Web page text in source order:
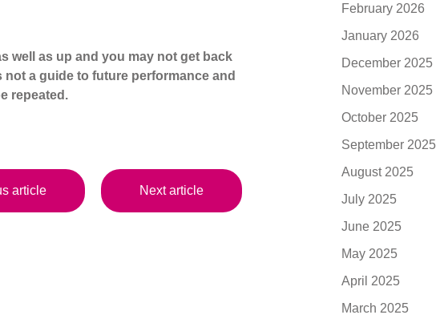
well as up and you may not get back
a guide to future performance and
repeated.
article Next article
February 2026
January 2026
December 2025
November 2025
October 2025
September 2025
August 2025
July 2025
June 2025
May 2025
April 2025
March 2025